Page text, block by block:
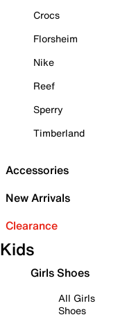
Crocs
Florsheim
Nike
Reef
Sperry
Timberland
Accessories
New Arrivals
Clearance
Kids
Girls Shoes
All Girls
Shoes